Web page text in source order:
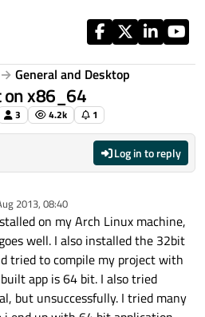
General and Desktop
x86_64
3 4.2k 1
Log in to reply
2013, 08:40
on my Arch Linux machine,
well. I also installed the 32bit
tried to compile my project with
app is 64 bit. I also tried
but unsuccessfully. I tried many